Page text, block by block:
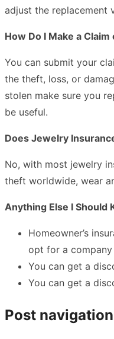
adjust the replacement
How Do I Make a
You can submit your
the theft, loss, or
stolen make sure you
be useful.
Does Jewelry
No, with most jewelry
theft worldwide, wear
Anything Else I Should
Homeowner’s
opt for a
You can get a
You can get a
Post navigation